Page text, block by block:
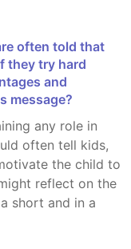
they try hard
and
message?
often tell kids,
the child to
reflect on the
short and in a